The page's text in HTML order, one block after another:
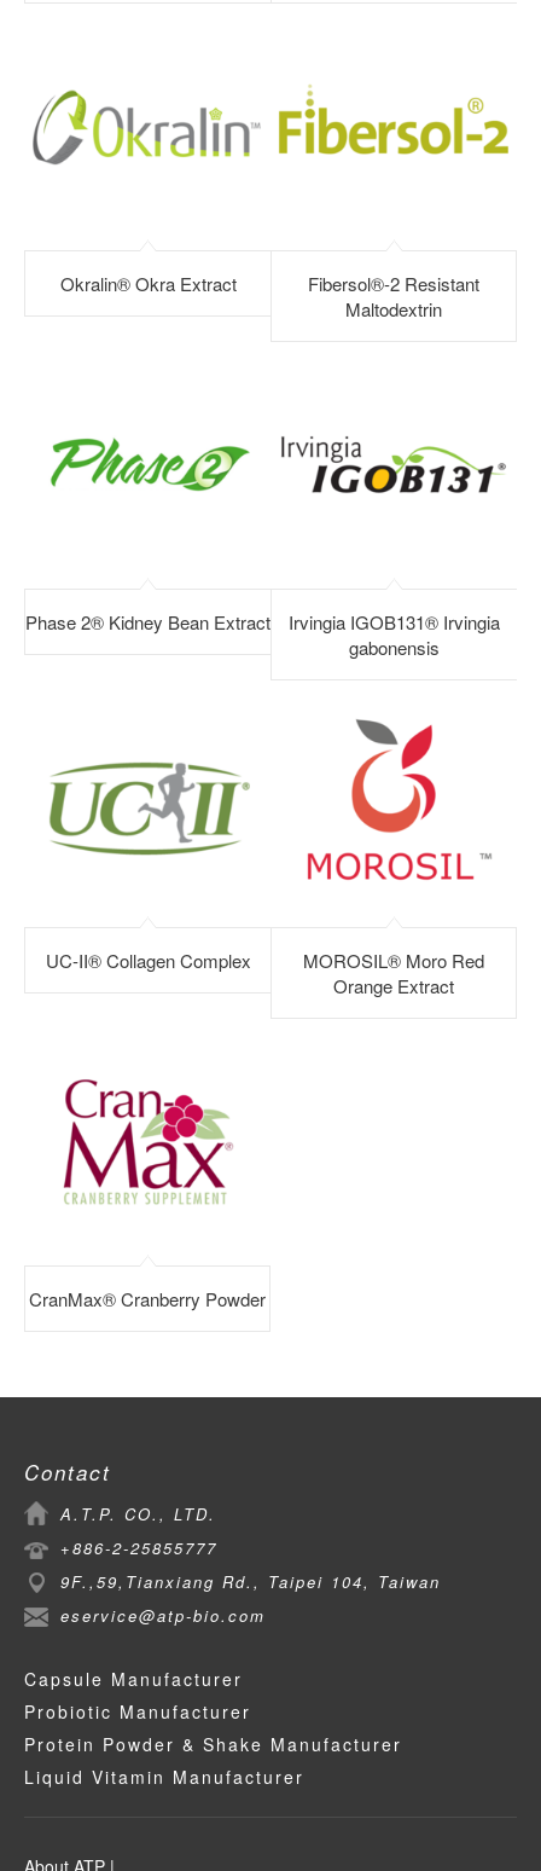
Okralin® Okra Extract
Fibersol®-2 Resistant
Maltodextrin
Phase 2® Kidney Bean Extract
Irvingia IGOB131® Irvingia
gabonensis
UC-II® Collagen Complex
MOROSIL® Moro Red
Orange Extract
CranMax® Cranberry Powder
Contact
A.T.P. CO., LTD.
+886-2-25855777
9F.,59,Tianxiang Rd., Taipei 104, Taiwan
eservice@atp-bio.com
Capsule Manufacturer
Probiotic Manufacturer
Protein Powder & Shake Manufacturer
Liquid Vitamin Manufacturer